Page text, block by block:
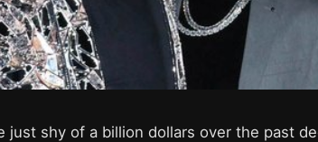
just shy of a billion dollars over the past